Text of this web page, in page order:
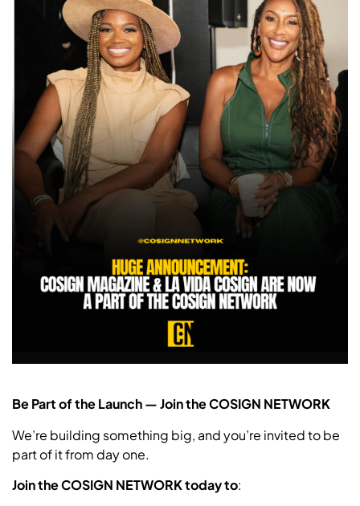
Be Part of the Launch — Join the COSIGN NETWORK
We’re building something big, and you’re invited to be
part of it from day one.
Join the COSIGN NETWORK todayto: